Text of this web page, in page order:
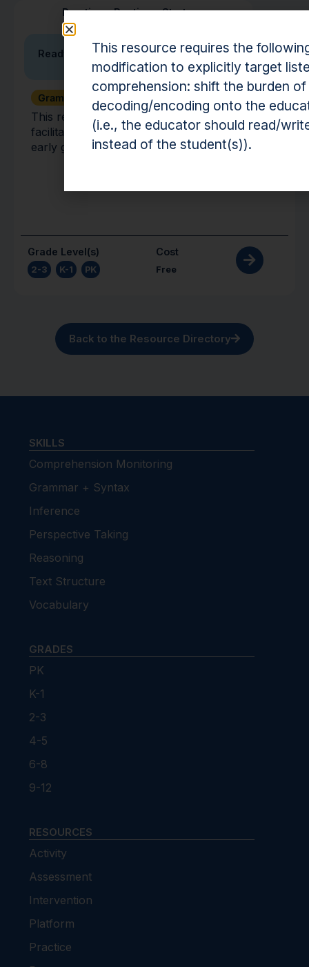
Practice•Routine•Strategy
Ready, Set, Talk
Grammar + Syntax Vocabulary
This resource is a strategy to help educators
facilitate robust conversations with students in
early grades.
Grade Level(s)
2-3 K-1 PK
Cost
Free
Back to the Resource Directory
SKILLS
Comprehension Monitoring
Grammar + Syntax
Inference
Perspective Taking
Reasoning
Text Structure
Vocabulary
GRADES
PK
K-1
2-3
4-5
6-8
9-12
RESOURCES
Activity
Assessment
Intervention
Platform
Practice
This resource requires the
modification to explicitly target
comprehension: shift the burden of
decoding/encoding onto the
(i.e., the educator should read/
instead of the student(s)).